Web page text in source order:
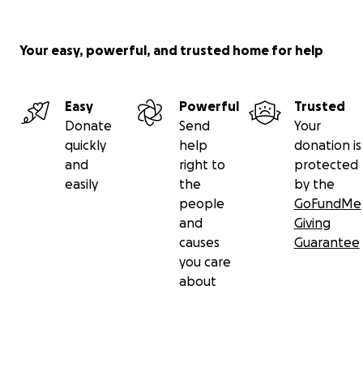
Your easy, powerful, and trusted home for help
Easy
Donate
quickly
and
easily
Powerful
Send
help
right to
the
people
and
causes
you care
about
Trusted
Your
donation is
protected
by the
GoFundMe
Giving
Guarantee